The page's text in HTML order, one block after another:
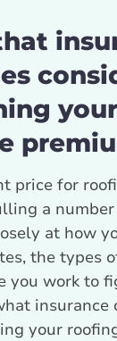
price for
a
at how
the types
you work to
insurance
your